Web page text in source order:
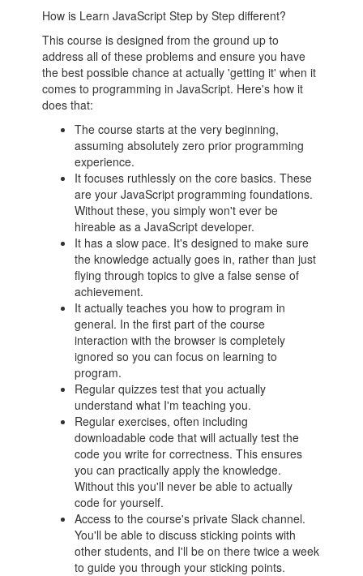
How is Learn JavaScript Step by Step different?
This course is designed from the ground up to
address all of these problems and ensure you have
the best possible chance at actually 'getting it' when it
comes to programming in JavaScript. Here's how it
does that:
The course starts at the very beginning,
assuming absolutely zero prior programming
experience.
It focuses ruthlessly on the core basics. These
are your JavaScript programming foundations.
Without these, you simply won't ever be
hireable as a JavaScript developer.
It has a slow pace. It's designed to make sure
the knowledge actually goes in, rather than just
flying through topics to give a false sense of
achievement.
It actually teaches you how to program in
general. In the first part of the course
interaction with the browser is completely
ignored so you can focus on learning to
program.
Regular quizzes test that you actually
understand what I'm teaching you.
Regular exercises, often including
downloadable code that will actually test the
code you write for correctness. This ensures
you can practically apply the knowledge.
Without this you'll never be able to actually
code for yourself.
Access to the course's private Slack channel.
You'll be able to discuss sticking points with
other students, and I'll be on there twice a week
to guide you through your sticking points.